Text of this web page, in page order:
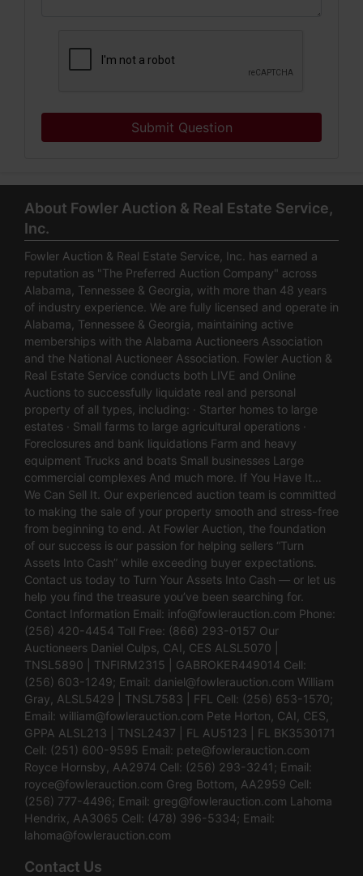
Submit Question
About Fowler Auction & Real Estate Service,
Inc.
Fowler Auction & Real Estate Service, Inc. has earned a
reputation as "The Preferred Auction Company" across
Alabama, Tennessee & Georgia, with more than 48 years
of industry experience. We are fully licensed and operate in
Alabama, Tennessee & Georgia, maintaining active
memberships with the Alabama Auctioneers Association
and the National Auctioneer Association. Fowler Auction &
Real Estate Service conducts both LIVE and Online
Auctions to successfully liquidate real and personal
property of all types, including: · Starter homes to large
estates · Small farms to large agricultural operations ·
Foreclosures and bank liquidations Farm and heavy
equipment Trucks and boats Small businesses Large
commercial complexes And much more. If You Have It…
We Can Sell It. Our experienced auction team is committed
to making the sale of your property smooth and stress-free
from beginning to end. At Fowler Auction, the foundation
of our success is our passion for helping sellers “Turn
Assets Into Cash” while exceeding buyer expectations.
Contact us today to Turn Your Assets Into Cash — or let us
help you find the treasure you’ve been searching for.
Contact Information Email: info@fowlerauction.com Phone:
(256) 420-4454 Toll Free: (866) 293-0157 Our
Auctioneers Daniel Culps, CAI, CES ALSL5070 |
TNSL5890 | TNFIRM2315 | GABROKER449014 Cell:
(256) 603-1249; Email: daniel@fowlerauction.com William
Gray, ALSL5429 | TNSL7583 | FFL Cell: (256) 653-1570;
Email: william@fowlerauction.com Pete Horton, CAI, CES,
GPPA ALSL213 | TNSL2437 | FL AU5123 | FL BK3530171
Cell: (251) 600-9595 Email: pete@fowlerauction.com
Royce Hornsby, AA2974 Cell: (256) 293-3241; Email:
royce@fowlerauction.com Greg Bottom, AA2959 Cell:
(256) 777-4496; Email: greg@fowlerauction.com Lahoma
Hendrix, AA3065 Cell: (478) 396-5334; Email:
lahoma@fowlerauction.com
Contact Us